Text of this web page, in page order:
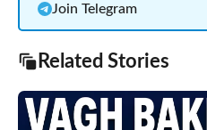
Join Telegram
Related Stories